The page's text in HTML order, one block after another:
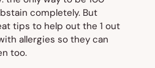
completely. But
tips to help out the 1 out
allergies so they can
too.